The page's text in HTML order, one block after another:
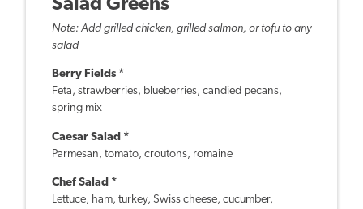
Salad Greens
Note: Add grilled chicken, grilled salmon, or tofu to any
salad
Berry Fields *
Feta, strawberries, blueberries, candied pecans,
spring mix
Caesar Salad *
Parmesan, tomato, croutons, romaine
Chef Salad *
Lettuce, ham, turkey, Swiss cheese, cucumber,